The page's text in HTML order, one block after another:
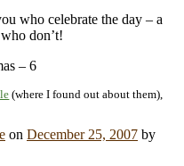
who celebrate the day – a
don’t!
– 6
(where I found out about them),
on December 25, 2007 by